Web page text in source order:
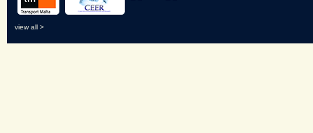
view all >